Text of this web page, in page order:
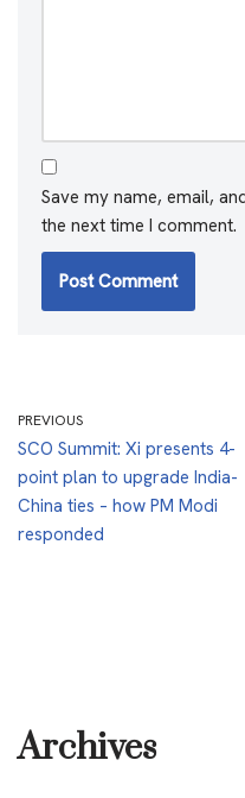
Save my name, email,
the next time I comment.
PREVIOUS
SCO Summit: Xi presents 4-
point plan to upgrade India-
China ties – how PM Modi
responded
Archives